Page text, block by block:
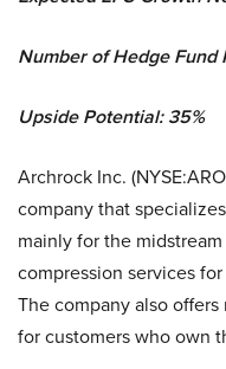
Number of Hedge Fund
Upside Potential: 35%
Archrock Inc.
company that
mainly for the
compression services
The company also
for customers who own